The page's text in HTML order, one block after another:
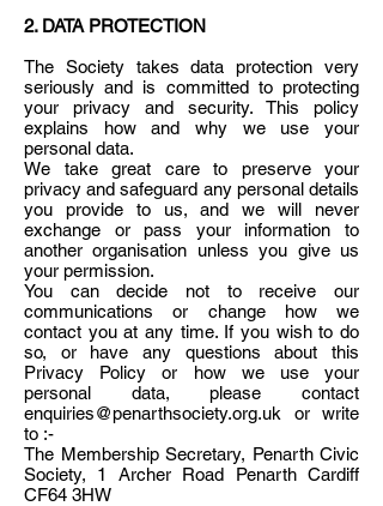
2. DATA PROTECTION
The Society takes data protection very
seriously and is committed to protecting
your privacy and security. This policy
explains how and why we use your
personal data.
We take great care to preserve your
privacy and safeguard any personal details
you provide to us, and we will never
exchange or pass your information to
another organisation unless you give us
your permission.
You can decide not to receive our
communications or change how we
contact you at any time. If you wish to do
so, or have any questions about this
Privacy Policy or how we use your
personal data, please contact
enquiries@penarthsociety.org.uk or write
to :-
The Membership Secretary, Penarth Civic
Society, 1 Archer Road Penarth Cardiff
CF64 3HW